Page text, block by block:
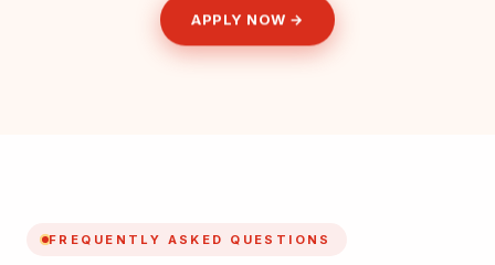
APPLY NOW →
FREQUENTLY ASKED QUESTIONS